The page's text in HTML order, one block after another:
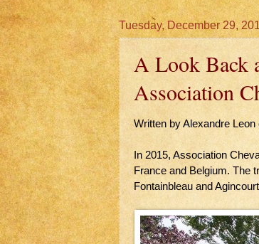
Tuesday, December 29,
A Look Back
Association
Written by Alexandre Leon
In 2015, Association
France and Belgium. The
Fontainbleau and